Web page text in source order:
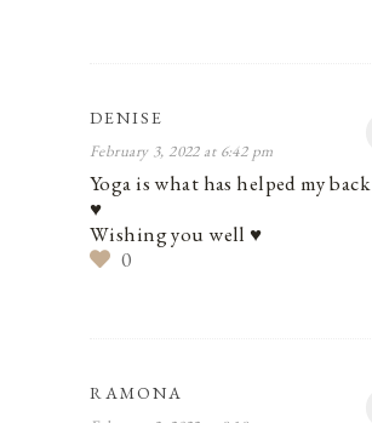
DENISE
February 3, 2022 at 6:42 pm
Yoga is what has helped my
♥️
Wishing you well ♥️
0
RAMONA